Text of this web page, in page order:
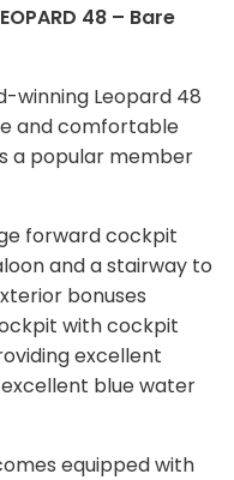
48 – Bare
winning Leopard 48
and comfortable
a popular member
forward cockpit
and a stairway to
bonuses
with cockpit
excellent
blue water
equipped with